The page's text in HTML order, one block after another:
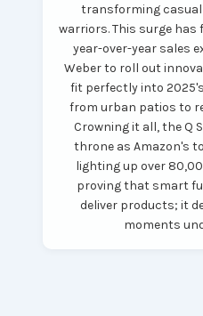
transforming casual
warriors. This surge has
year-over-year sales
Weber to roll out
fit perfectly into
from urban patios to
Crowning it all, the Q
throne as Amazon's
lighting up over
proving that smart
deliver products; it
moments